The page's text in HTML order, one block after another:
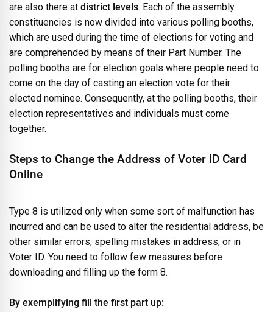
are also there at district levels. Each of the assembly
constituencies is now divided into various polling booths,
which are used during the time of elections for voting and
are comprehended by means of their Part Number. The
polling booths are for election goals where people need to
come on the day of casting an election vote for their
elected nominee. Consequently, at the polling booths, their
election representatives and individuals must come
together.
Steps to Change the Address of Voter ID Card
Online
Type 8 is utilized only when some sort of malfunction has
incurred and can be used to alter the residential address, be
other similar errors, spelling mistakes in address, or in
Voter ID. You need to follow few measures before
downloading and filling up the form 8.
By exemplifying fill the first part up: